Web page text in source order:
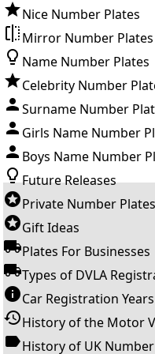
Nice Number Plates
Mirror Number Plates
Name Number Plates
Celebrity Number
Surname Number
Girls Name Number
Boys Name Number
Future Releases
Private Number Plates
Gift Ideas
Plates For Businesses
Types of DVLA
Car Registration Years
History of the Motor
History of UK